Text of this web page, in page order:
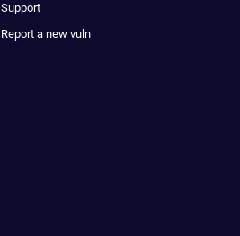
Support
Report a new vuln